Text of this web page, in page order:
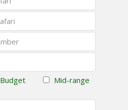
Budget
Mid-range